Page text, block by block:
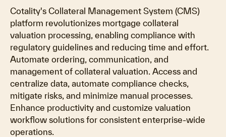
Cotality's Collateral Management System (CMS)
platform revolutionizes mortgage collateral
valuation processing, enabling compliance with
regulatory guidelines and reducing time and effort.
Automate ordering, communication, and
management of collateral valuation. Access and
centralize data, automate compliance checks,
mitigate risks, and minimize manual processes.
Enhance productivity and customize valuation
workflow solutions for consistent enterprise-wide
operations.